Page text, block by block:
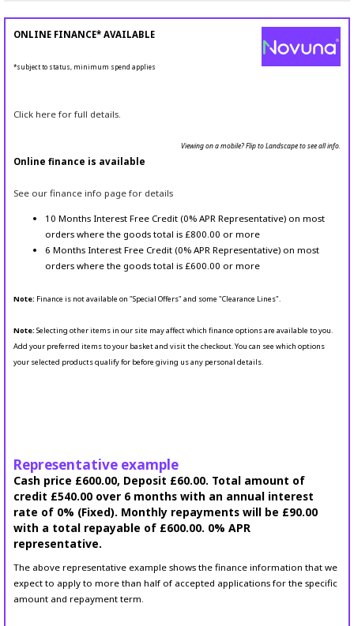
ONLINE FINANCE* AVAILABLE
*subject to status, minimum spend applies
Click here for full details.
Viewing on a mobile? Flip to Landscape to see all info.
Online finance is available
See our finance info page for details
10 Months Interest Free Credit (0% APR Representative) on most
orders where the goods total is £800.00 or more
6 Months Interest Free Credit (0% APR Representative) on most
orders where the goods total is £600.00 or more
Note: Finance is not available on "Special Offers" and some "Clearance Lines".
Note: Selecting other items in our site may affect which finance options are available to you.
Add your preferred items to your basket and visit the checkout. You can see which options
your selected products qualify for before giving us any personal details.
Representative example
Cash price £600.00, Deposit £60.00. Total amount of
credit £540.00 over 6 months with an annual interest
rate of 0% (Fixed). Monthly repayments will be £90.00
with a total repayable of £600.00. 0% APR
representative.
The above representative example shows the finance information that we
expect to apply to more than half of accepted applications for the specific
amount and repayment term.